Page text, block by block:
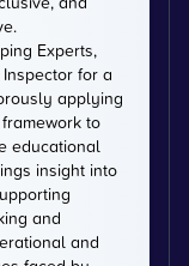
Experts,
for a
applying
to
educational
insight into
and
and